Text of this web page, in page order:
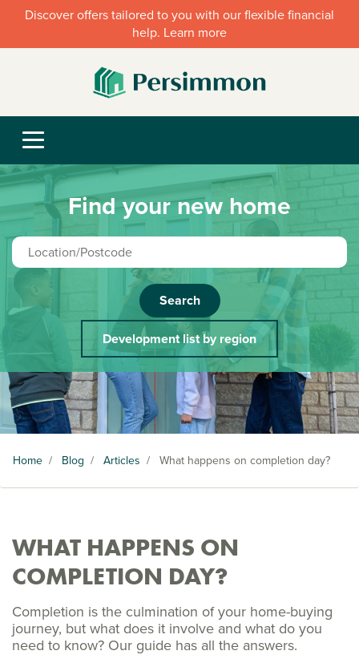
Discover offers tailored to you with our flexible financial
help. Learn more
Find your new home
Search
Development list by region
Home / Blog / Articles / What happens on completion day?
WHAT HAPPENS ON
COMPLETION DAY?
Completion is the culmination of your home-buying
journey, but what does it involve and what do you
need to know? Our guide has all the answers.